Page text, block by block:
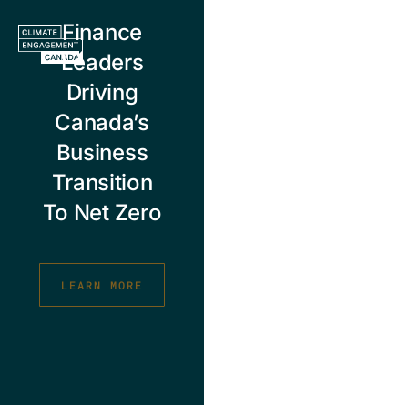
content
Finance
Leaders
Driving
Canada’s
Business
Transition
To Net Zero
LEARN MORE